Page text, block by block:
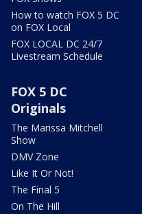
How to watch FOX 5 DC
on FOX Local
FOX LOCAL DC 24/7
Livestream Schedule
FOX 5 DC
Originals
The Marissa Mitchell
Show
DMV Zone
Like It Or Not!
The Final 5
On The Hill